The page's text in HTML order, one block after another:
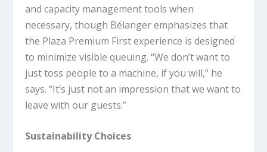
and capacity management tools when
necessary, though Bélanger emphasizes that
the Plaza Premium First experience is designed
to minimize visible queuing. “We don’t want to
just toss people to a machine, if you will,” he
says. “It’s just not an impression that we want to
leave with our guests.”
Sustainability Choices